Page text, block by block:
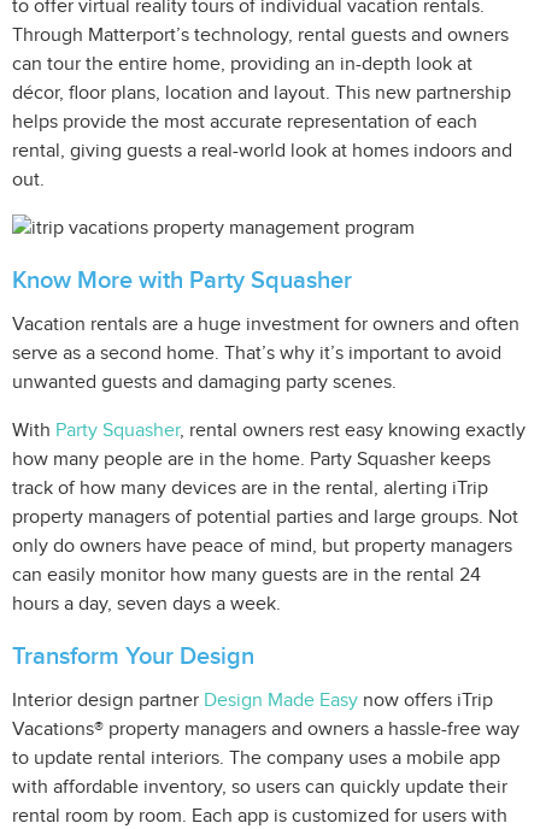
to offer virtual reality tours of individual vacation rentals.
Through Matterport’s technology, rental guests and owners
can tour the entire home, providing an in-depth look at
décor, floor plans, location and layout. This new partnership
helps provide the most accurate representation of each
rental, giving guests a real-world look at homes indoors and
out.
Know More with Party Squasher
Vacation rentals are a huge investment for owners and often
serve as a second home. That’s why it’s important to avoid
unwanted guests and damaging party scenes.
With Party Squasher, rental owners rest easy knowing exactly
how many people are in the home. Party Squasher keeps
track of how many devices are in the rental, alerting iTrip
property managers of potential parties and large groups. Not
only do owners have peace of mind, but property managers
can easily monitor how many guests are in the rental 24
hours a day, seven days a week.
Transform Your Design
Interior design partner Design Made Easy now offers iTrip
Vacations® property managers and owners a hassle-free way
to update rental interiors. The company uses a mobile app
with affordable inventory, so users can quickly update their
rental room by room. Each app is customized for users with